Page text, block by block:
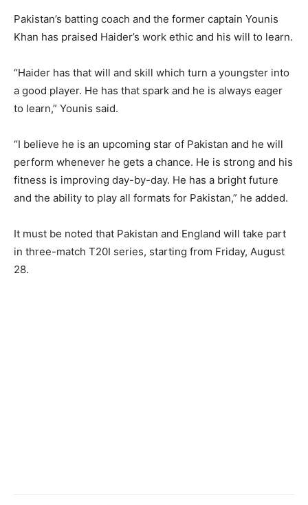
Pakistan’s batting coach and the former captain Younis
Khan has praised Haider’s work ethic and his will to learn.
“Haider has that will and skill which turn a youngster into
a good player. He has that spark and he is always eager
to learn,” Younis said.
“I believe he is an upcoming star of Pakistan and he will
perform whenever he gets a chance. He is strong and his
fitness is improving day-by-day. He has a bright future
and the ability to play all formats for Pakistan,” he added.
It must be noted that Pakistan and England will take part
in three-match T20I series, starting from Friday, August
28.